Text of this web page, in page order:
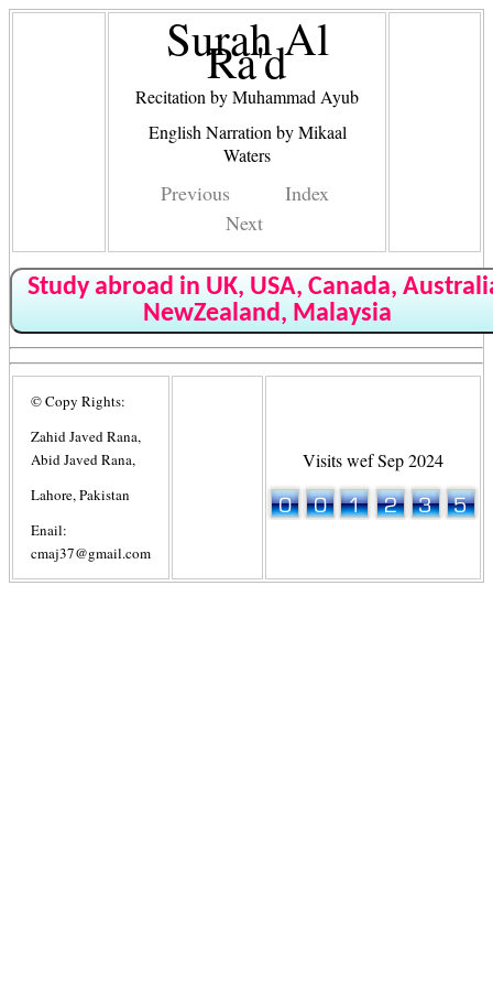
Surah Al
Ra'd
Recitation by Muhammad Ayub
English Narration by Mikaal
Waters
Previous
Index
Next
Study abroad in UK, USA, Canada,
NewZealand, Malaysia
© Copy Rights:
Zahid Javed Rana,
Abid Javed Rana,
Lahore, Pakistan
Enail:
cmaj37@gmail.com
Visits wef Sep 2024